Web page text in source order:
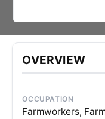
OVERVIEW
OCCUPATION
Farmworkers,